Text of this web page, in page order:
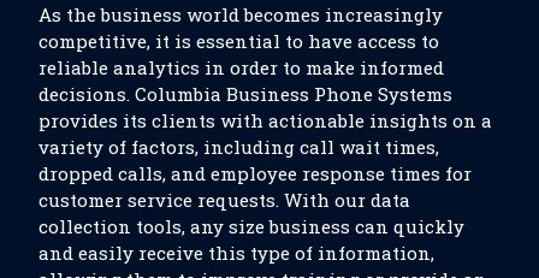
As the business world becomes increasingly
competitive, it is essential to have access to
reliable analytics in order to make informed
decisions. Columbia Business Phone Systems
provides its clients with actionable insights on a
variety of factors, including call wait times,
dropped calls, and employee response times for
customer service requests. With our data
collection tools, any size business can quickly
and easily receive this type of information,